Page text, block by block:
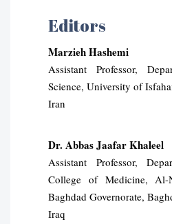
Editors
Marzieh Hashemi
Assistant Professor,
Science, University of
Iran
Dr. Abbas Jaafar Khaleel
Assistant Professor,
College of Medicine, Al-
Baghdad Governorate,
Iraq